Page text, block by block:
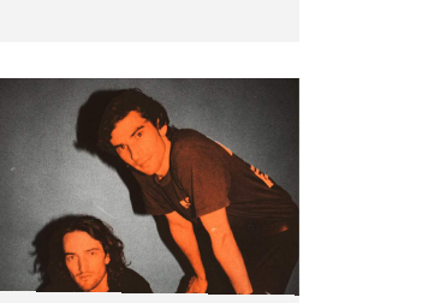
synth duo Wrong Way Up.